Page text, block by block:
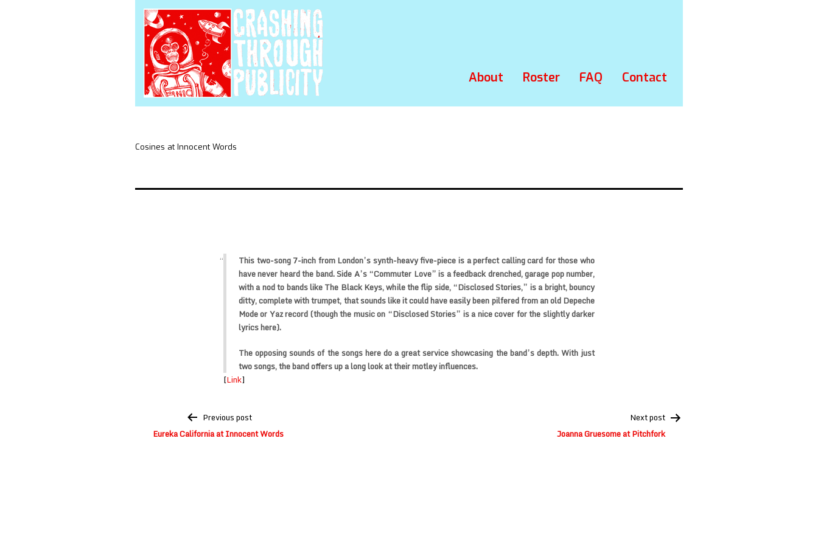
About Roster FAQ Contact
Cosines at Innocent Words
This two-song 7-inch from London’s synth-heavy five-piece is a perfect calling card for those who
have never heard the band. Side A’s “Commuter Love” is a feedback drenched, garage pop number,
with a nod to bands like The Black Keys, while the flip side, “Disclosed Stories,” is a bright, bouncy
ditty, complete with trumpet, that sounds like it could have easily been pilfered from an old Depeche
Mode or Yaz record (though the music on “Disclosed Stories” is a nice cover for the slightly darker
lyrics here).
The opposing sounds of the songs here do a great service showcasing the band’s depth. With just
two songs, the band offers up a long look at their motley influences.
[Link]
navigation
Previous post
Eureka California at Innocent Words
Next post
Joanna Gruesome at Pitchfork